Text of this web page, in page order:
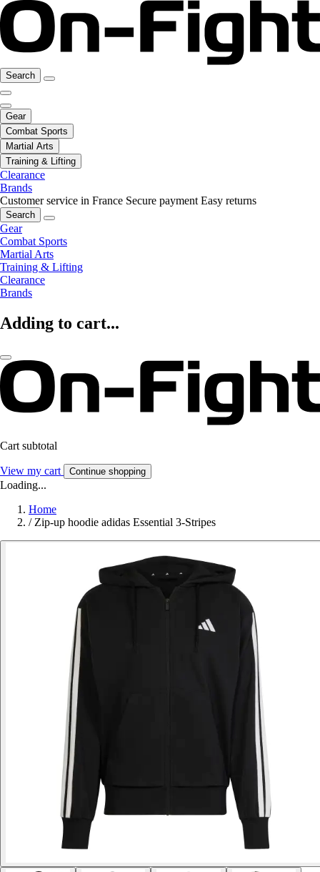
Search
Gear
Combat Sports
Martial Arts
Training & Lifting
Clearance
Brands
Customer service in France Secure payment Easy returns
Search
Gear
Combat Sports
Martial Arts
Training & Lifting
Clearance
Brands
Adding to cart...
Cart subtotal
View my cart Continue shopping
Loading...
Home
/ Zip-up hoodie adidas Essential 3-Stripes